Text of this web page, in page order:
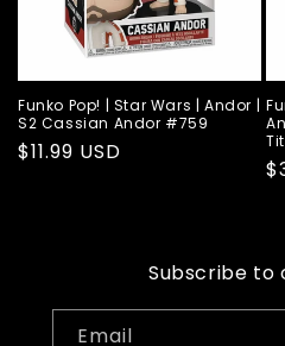
Funko Pop! | Star Wars | Andor |
S2 Cassian Andor #759
Regular
$11.99 USD
Subscribe to
Email